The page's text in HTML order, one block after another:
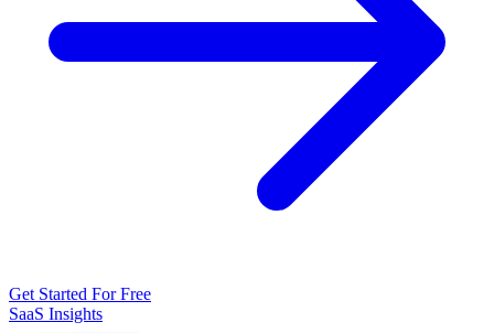
Get Started For Free
SaaS Insights